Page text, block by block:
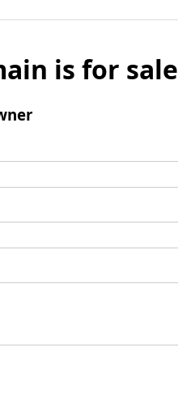
is for sale